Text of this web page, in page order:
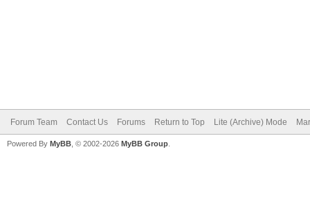
Forum Team Contact Us Forums Return to Top Lite (Archive) Mode
Powered By MyBB , © 2002-2026 MyBB Group